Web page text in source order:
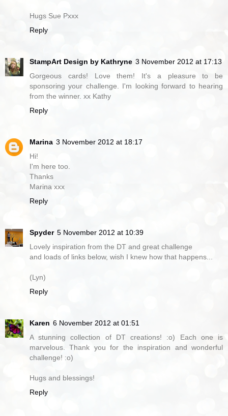
Hugs Sue Pxxx
Reply
StampArt Design by Kathryne 3 November 2012 at 17:13
Gorgeous cards! Love them! It's a pleasure to be
sponsoring your challenge. I'm looking forward to hearing
from the winner. xx Kathy
Reply
Marina 3 November 2012 at 18:17
Hi!
I'm here too.
Thanks
Marina xxx
Reply
Spyder 5 November 2012 at 10:39
Lovely inspiration from the DT and great challenge
and loads of links below, wish I knew how that happens...
(Lyn)
Reply
Karen 6 November 2012 at 01:51
A stunning collection of DT creations! :o) Each one is
marvelous. Thank you for the inspiration and wonderful
challenge! :o)
Hugs and blessings!
Reply